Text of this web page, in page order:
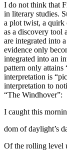
I do not think that
in literary studies.
a plot twist, a quirk
as a discovery tool
are integrated into
evidence only
integrated into an
pattern only attains
interpretation is
interpretation to
“The Windhover”:
I caught this
dom of daylight’s
Of the rolling level